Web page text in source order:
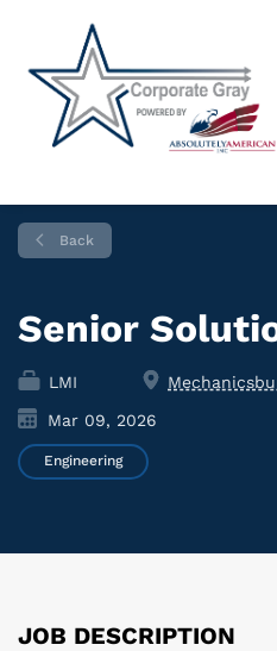
Back
Senior
LMI
Mar 09, 2026
Engineering
JOB DESCRIPTION